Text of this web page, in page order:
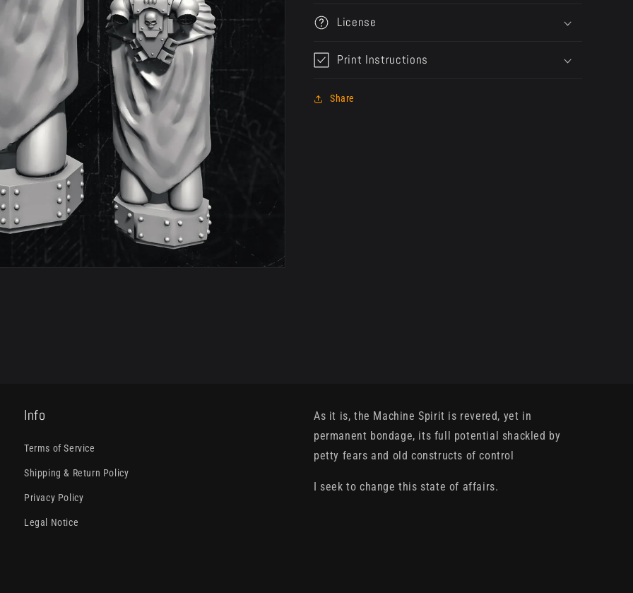
License
Print Instructions
Share
Info
Terms of Service
Shipping & Return Policy
Privacy Policy
Legal Notice
As it is, the Machine Spirit is revered, yet in
permanent bondage, its full potential shackled by
petty fears and old constructs of control
I seek to change this state of affairs.